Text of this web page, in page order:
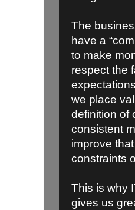
The
have a
to make
respect the
we place
definition of
consistent
improve
constraints
This is why
gives us